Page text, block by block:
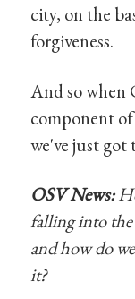
city, on the
forgiveness.
And so when
component
we've just
OSV News:
falling into
and how do
it?